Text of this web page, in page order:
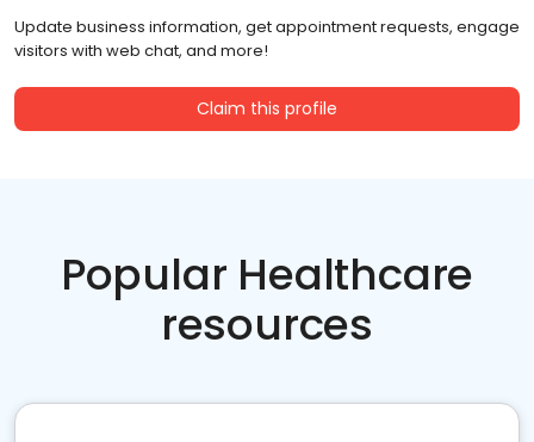
Update business information, get appointment requests, engage
visitors with web chat, and more!
Claim this profile
Popular Healthcare
resources